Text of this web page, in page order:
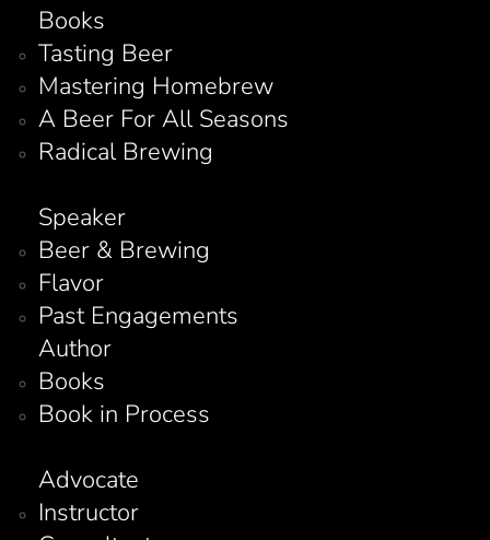
Books
Tasting Beer
Mastering Homebrew
A Beer For All Seasons
Radical Brewing
Speaker
Beer & Brewing
Flavor
Past Engagements
Author
Books
Book in Process
Advocate
Instructor